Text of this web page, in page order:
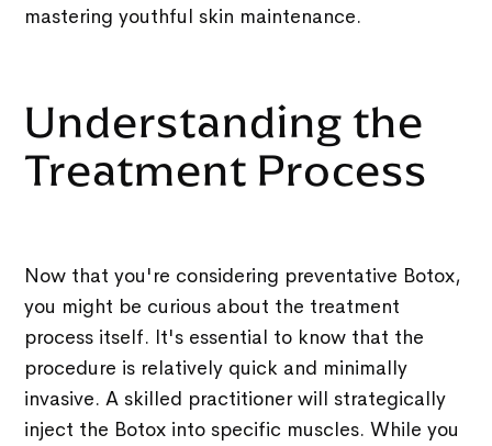
mastering youthful skin maintenance.
Understanding the
Treatment Process
Now that you're considering preventative Botox,
you might be curious about the treatment
process itself. It's essential to know that the
procedure is relatively quick and minimally
invasive. A skilled practitioner will strategically
inject the Botox into specific muscles. While you